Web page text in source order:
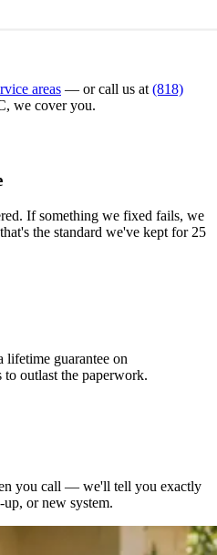
areas — or call us at (818)
we cover you.
If something we fixed fails, we
the standard we've kept for 25
lifetime guarantee on
outlast the paperwork.
you call — we'll tell you exactly
or new system.